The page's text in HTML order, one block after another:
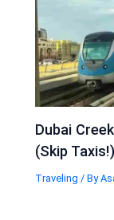
Dubai
(Skip Taxis!)
Traveling / By